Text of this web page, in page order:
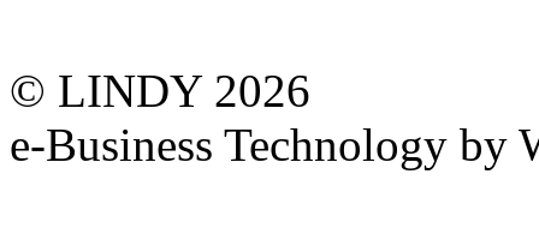
© LINDY 2026
e-Business Technology by